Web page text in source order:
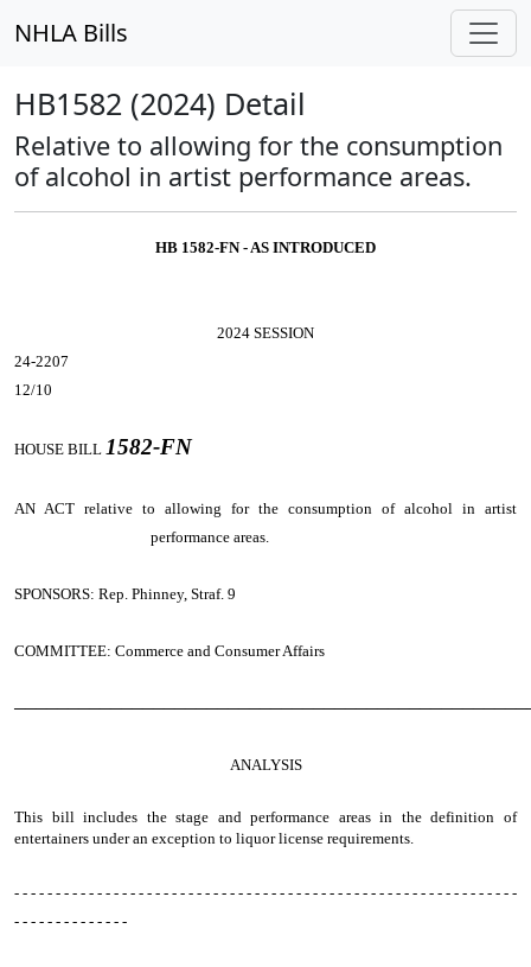
NHLA Bills
HB1582 (2024) Detail
Relative to allowing for the consumption
of alcohol in artist performance areas.
HB 1582-FN - AS INTRODUCED
2024 SESSION
24-2207
12/10
HOUSE BILL 1582-FN
AN ACT relative to allowing for the consumption of alcohol in artist
performance areas.
SPONSORS: Rep. Phinney, Straf. 9
COMMITTEE: Commerce and Consumer Affairs
ANALYSIS
This bill includes the stage and performance areas in the definition of
entertainers under an exception to liquor license requirements.
- - - - - - - - - - - - - - - - - - - - - - - - - - - - - - - - - - - - - - - - - - - - - - - - - - - - - - - - - - - - -
- - - - - - - - - - - - - -